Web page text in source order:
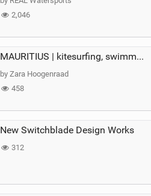
2,046
MAURITIUS | kitesurfing, swimming with whales & exploring the island
by Zara Hoogenraad
458
New Switchblade Design Works
312